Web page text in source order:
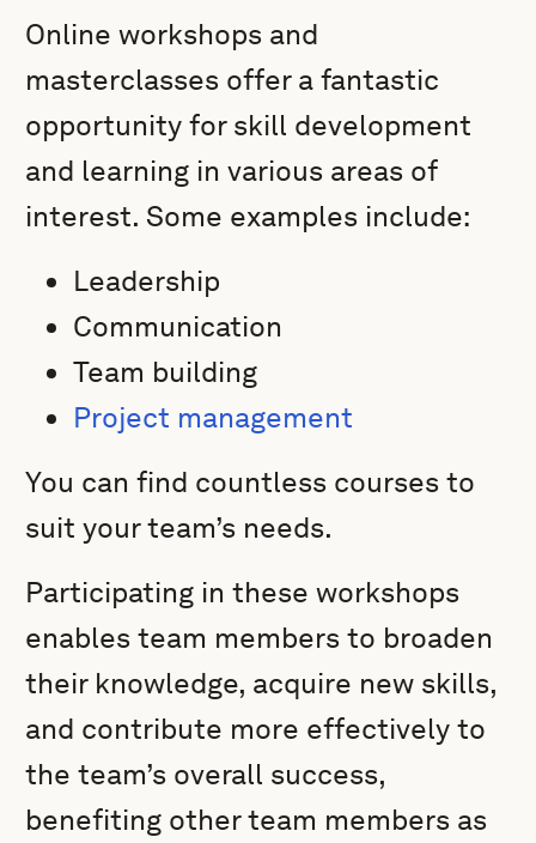
Online workshops and
masterclasses offer a fantastic
opportunity for skill development
and learning in various areas of
interest. Some examples include:
Leadership
Communication
Team building
Project management
You can find countless courses to
suit your team’s needs.
Participating in these workshops
enables team members to broaden
their knowledge, acquire new skills,
and contribute more effectively to
the team’s overall success,
benefiting other team members as